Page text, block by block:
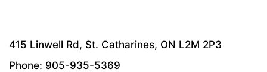
415 Linwell Rd, St. Catharines, ON L2M 2P3
Phone: 905-935-5369